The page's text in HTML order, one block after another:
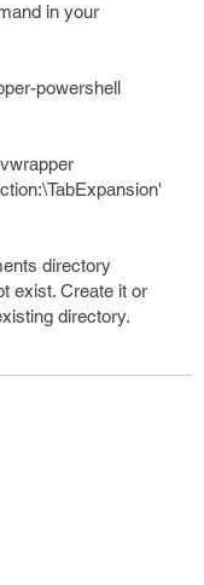
in your
powershell
directory
exist. Create it or
directory.